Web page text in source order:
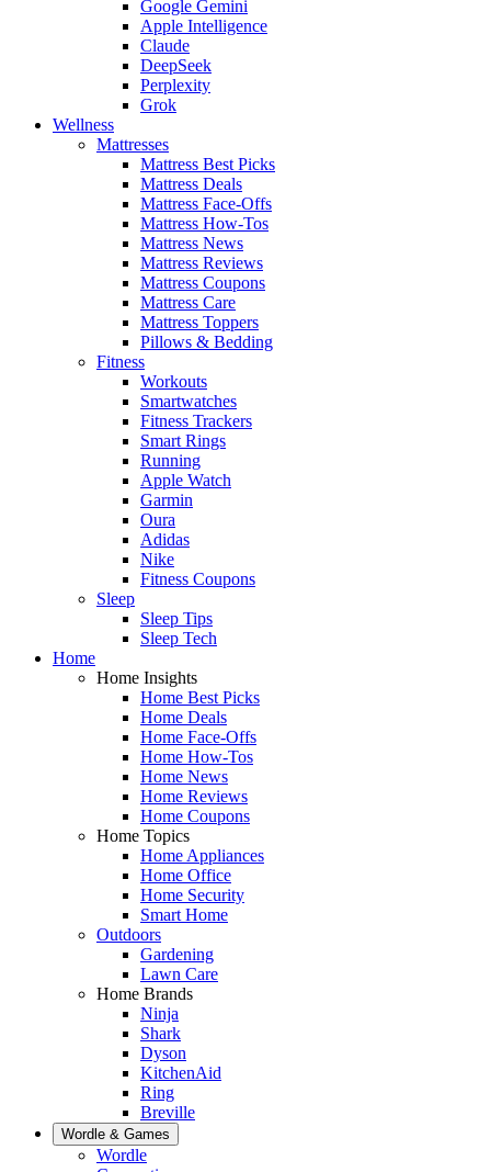
Google Gemini
Apple Intelligence
Claude
DeepSeek
Perplexity
Grok
Wellness
Mattresses
Mattress Best Picks
Mattress Deals
Mattress Face-Offs
Mattress How-Tos
Mattress News
Mattress Reviews
Mattress Coupons
Mattress Care
Mattress Toppers
Pillows & Bedding
Fitness
Workouts
Smartwatches
Fitness Trackers
Smart Rings
Running
Apple Watch
Garmin
Oura
Adidas
Nike
Fitness Coupons
Sleep
Sleep Tips
Sleep Tech
Home
Home Insights
Home Best Picks
Home Deals
Home Face-Offs
Home How-Tos
Home News
Home Reviews
Home Coupons
Home Topics
Home Appliances
Home Office
Home Security
Smart Home
Outdoors
Gardening
Lawn Care
Home Brands
Ninja
Shark
Dyson
KitchenAid
Ring
Breville
Wordle & Games
Wordle